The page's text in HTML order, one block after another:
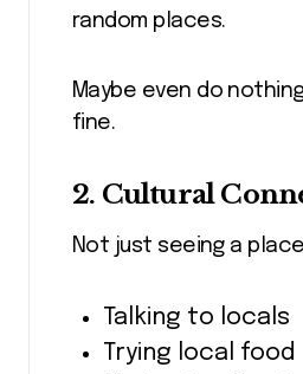
random places.
Maybe even do
fine.
2. Cultural
Not just seeing a
Talking to locals
Trying local food